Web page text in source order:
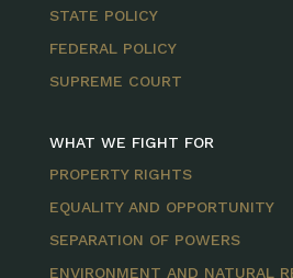
STATE POLICY
FEDERAL POLICY
SUPREME COURT
WHAT WE FIGHT FOR
PROPERTY RIGHTS
EQUALITY AND OPPORTUNITY
SEPARATION OF POWERS
ENVIRONMENT AND NATURAL